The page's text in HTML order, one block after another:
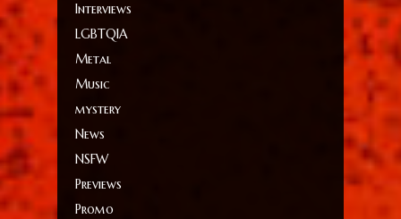
Interviews
LGBTQIA
Metal
Music
mystery
News
NSFW
Previews
Promo